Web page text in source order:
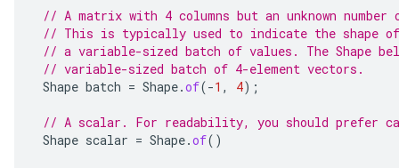
// A matrix with 4 columns but an unknown number
// This is typically used to indicate the shape
// a variable-sized batch of values. The Shape
// variable-sized batch of 4-element vectors.
Shape batch = Shape.of(-1 , 4);
// A scalar. For readability, you should prefer
Shape scalar = Shape.of()